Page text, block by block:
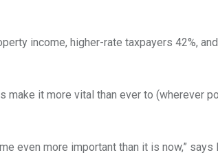
income, higher-rate taxpayers 42%,
make it more vital than ever to (wherever
even more important than it is now,” says